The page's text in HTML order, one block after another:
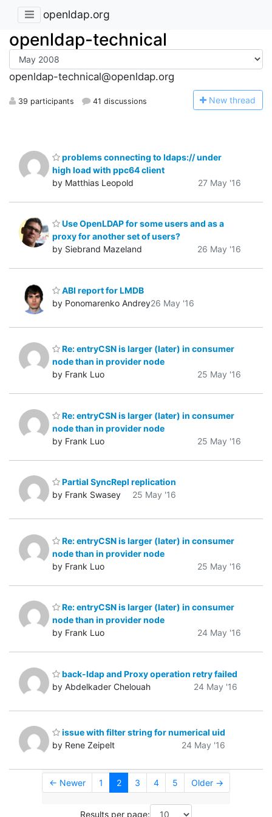
openldap.org
openldap-technical
openldap-technical@openldap.org
39 participants 41 discussions New thread
problems connecting to ldaps:// under
high load with ppc64 client
by Matthias Leopold
27 May '16
Use OpenLDAP for some users and as a
proxy for another set of users?
by Siebrand Mazeland
26 May '16
ABI report for LMDB
by Ponomarenko Andrey26 May '16
Re: entryCSN is larger (later) in consumer
node than in provider node
by Frank Luo
25 May '16
Re: entryCSN is larger (later) in consumer
node than in provider node
by Frank Luo
25 May '16
Partial SyncRepl replication
by Frank Swasey
25 May '16
Re: entryCSN is larger (later) in consumer
node than in provider node
by Frank Luo
25 May '16
Re: entryCSN is larger (later) in consumer
node than in provider node
by Frank Luo
24 May '16
back-ldap and Proxy operation retry failed
by Abdelkader Chelouah
24 May '16
issue with filter string for numerical uid
by Rene Zeipelt
24 May '16
← Newer 1 2 3 4 5 Older →
Results per page: